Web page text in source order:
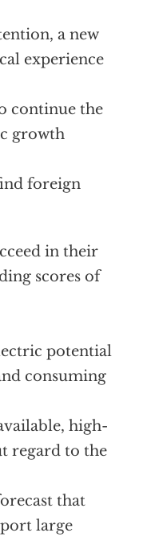
a new
experience
continue the
growth
foreign
in their
scores of
potential
consuming
high-
regard to the
that
large